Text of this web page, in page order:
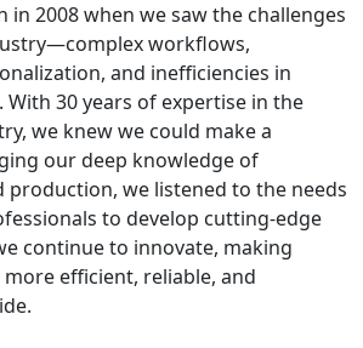
in 2008 when we saw the challenges
workflows,
and inefficiencies in
With 30 years of expertise in the
we knew we could make a
our deep knowledge of
production, we listened to the needs
to develop cutting-edge
continue to innovate, making
efficient, reliable, and